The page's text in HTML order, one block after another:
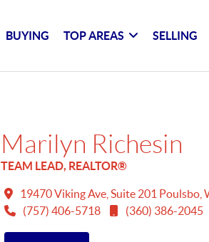
BUYING TOP AREAS SELLING
Marilyn Richesin
TEAM LEAD, REALTOR®
19470 Viking Ave, Suite 201 Poulsbo,
(757) 406-5718
(360) 386-2045